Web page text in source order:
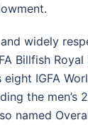
widely
Billfish
IGFA
the
named